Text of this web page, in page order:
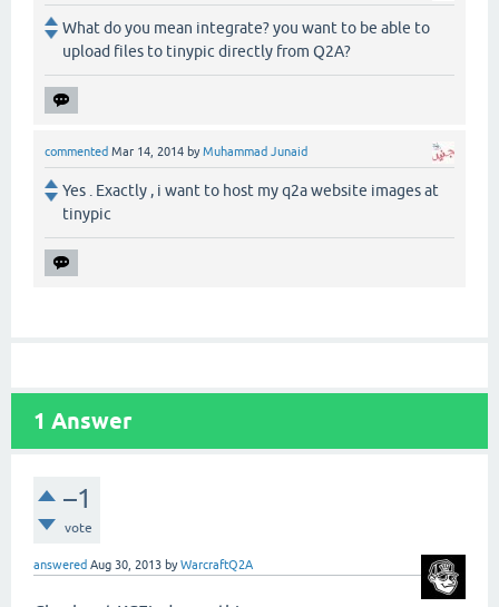
What do you mean integrate? you want to be able to
upload files to tinypic directly from Q2A?
commented Mar 14, 2014 byMuhammad Junaid
Yes . Exactly , i want to host my q2a website images at
tinypic
1 Answer
–1
vote
answered Aug 30, 2013 byWarcraftQ2A